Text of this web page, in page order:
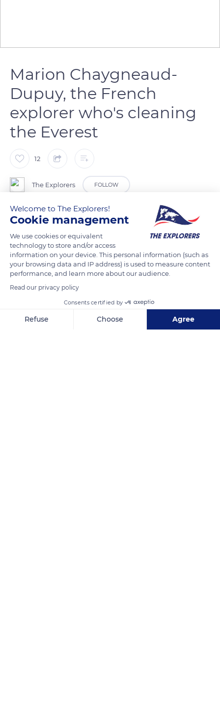
Marion Chaygneaud-
Dupuy, the French
explorer who's cleaning
the Everest
12
The Explorers FOLLOW
Marion Chaygneaud-Dupuy is the first European woman who
climbed three times the Everest. For more than twenty years,
the French explorer lives in the Himalaya. In 2016, she creates
the association Clean Everest to clean up the mountain from
plastic waste. In three years, her team has removed 8,5 tons
of waste.
Photo credit: Marion Chaygneaud-Dupuy
Welcome to The Explorers!
Cookie management
We use cookies or equivalent
technology to store and/or access
information on your device. This personal information (such as
your browsing data and IP address) is used to measure content
performance, and learn more about our audience.
Read our privacy policy
Consents certified by
Refuse Choose Agree